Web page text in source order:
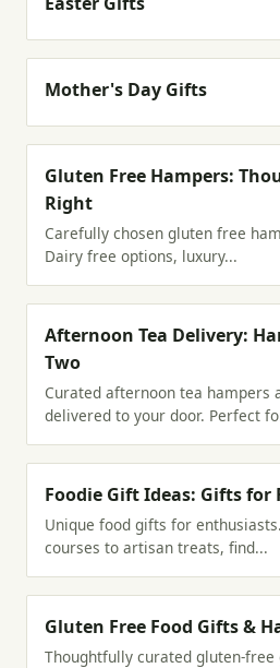
Mother's Day Gifts
Gluten Free Hampers:
Right
Carefully chosen gluten free
Dairy free options, luxury...
Afternoon Tea Delivery:
Two
Curated afternoon tea hampers
delivered to your door. Perfect
Foodie Gift Ideas: Gifts for
Unique food gifts for
courses to artisan treats, find...
Gluten Free Food Gifts &
Thoughtfully curated gluten-